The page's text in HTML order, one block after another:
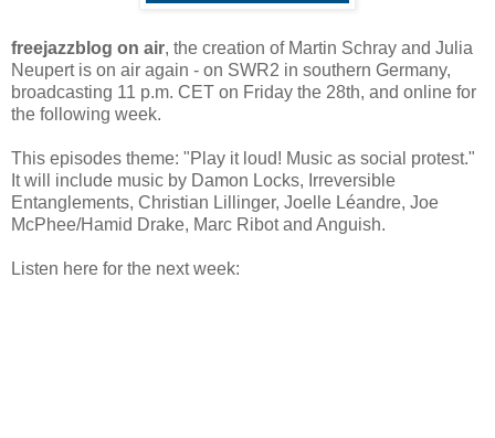
freejazzblog on air, the creation of Martin Schray and Julia
Neupert is on air again - on SWR2 in southern Germany,
broadcasting 11 p.m. CET on Friday the 28th, and online for
the following week.
This episodes theme: "Play it loud! Music as social protest."
It will include music by Damon Locks, Irreversible
Entanglements, Christian Lillinger, Joelle Léandre, Joe
McPhee/Hamid Drake, Marc Ribot and Anguish.
Listen here for the next week: